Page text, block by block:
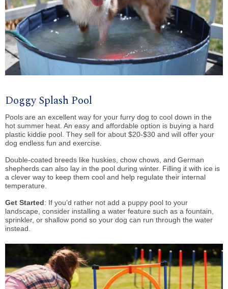
Doggy Splash Pool
Pools are an excellent way for your furry dog to cool down in the
hot summer heat. An easy and affordable option is buying a hard
plastic kiddie pool. They sell for about $20-$30 and will offer your
dog endless fun and exercise.
Double-coated breeds like huskies, chow chows, and German
shepherds can also lay in the pool during winter. Filling it with ice is
a clever way to keep them cool and help regulate their internal
temperature.
Get Started: If you’d rather not add a puppy pool to your
landscape, consider installing a water feature such as a fountain,
sprinkler, or shallow pond so your dog can run through the water
instead.